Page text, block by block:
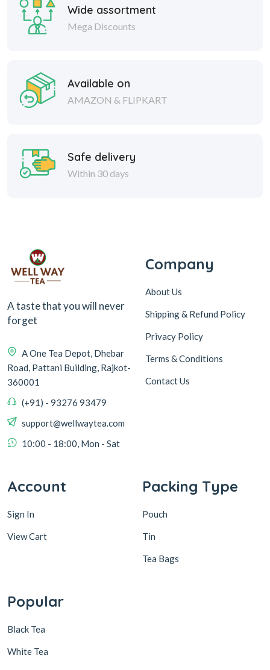
Wide assortment
Mega Discounts
Available on
AMAZON & FLIPKART
Safe delivery
Within 30 days
A taste that you will never
forget
A One Tea Depot, Dhebar
Road, Pattani Building, Rajkot-
360001
(+91) - 93276 93479
support@wellwaytea.com
10:00 - 18:00, Mon - Sat
Company
About Us
Shipping & Refund Policy
Privacy Policy
Terms & Conditions
Contact Us
Account
Sign In
View Cart
Packing Type
Pouch
Tin
Tea Bags
Popular
Black Tea
White Tea